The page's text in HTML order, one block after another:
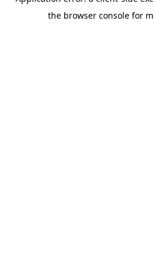
the browser console for